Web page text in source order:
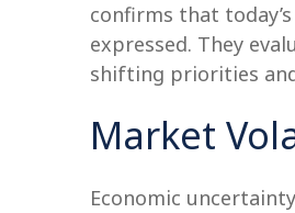
confirms that
expressed. They
shifting priorities
Market
Economic